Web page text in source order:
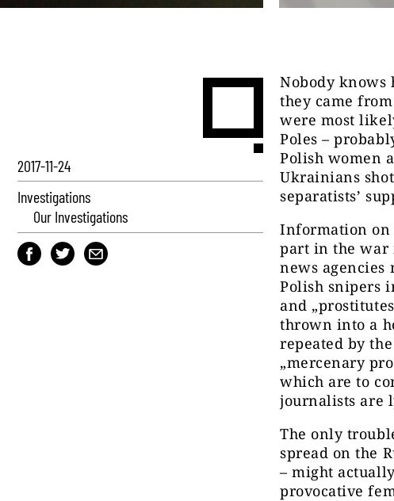
2017-11-24
Investigations
Our Investigations
Nobody knows
they came
were most
Poles –
Polish women
Ukrainians
separatists’
Information on
part in the war
news agencies
Polish snipers
and
thrown into a
repeated by
„mercenary
which are to
journalists are
The only
spread on the
– might
provocative